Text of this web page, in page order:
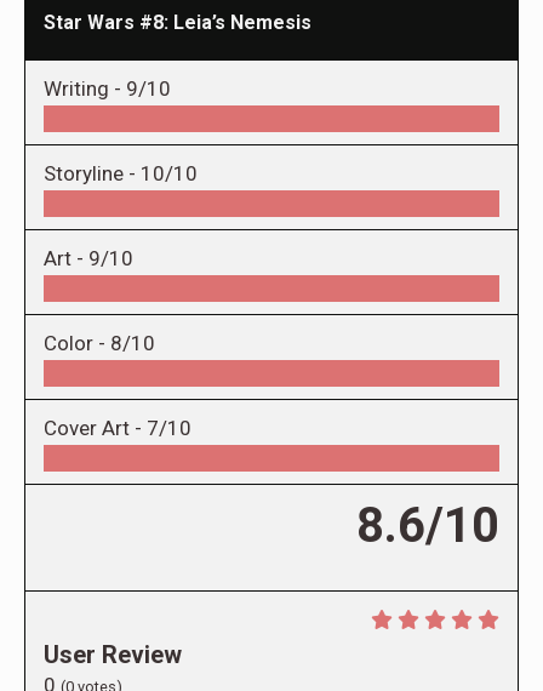
Star Wars #8: Leia’s Nemesis
Writing - 9/10
Storyline - 10/10
Art - 9/10
Color - 8/10
Cover Art - 7/10
8.6/10
User Review
0 (0 votes)